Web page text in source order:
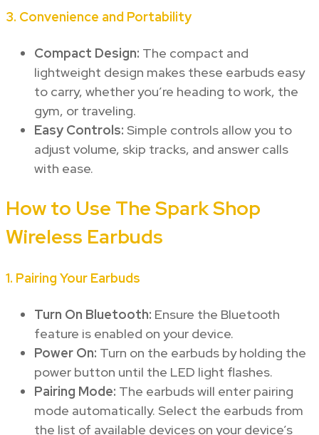
3. Convenience and Portability
Compact Design: The compact and
lightweight design makes these earbuds easy
to carry, whether you’re heading to work, the
gym, or traveling.
Easy Controls: Simple controls allow you to
adjust volume, skip tracks, and answer calls
with ease.
How to Use The Spark Shop
Wireless Earbuds
1. Pairing Your Earbuds
Turn On Bluetooth: Ensure the Bluetooth
feature is enabled on your device.
Power On: Turn on the earbuds by holding the
power button until the LED light flashes.
Pairing Mode: The earbuds will enter pairing
mode automatically. Select the earbuds from
the list of available devices on your device’s